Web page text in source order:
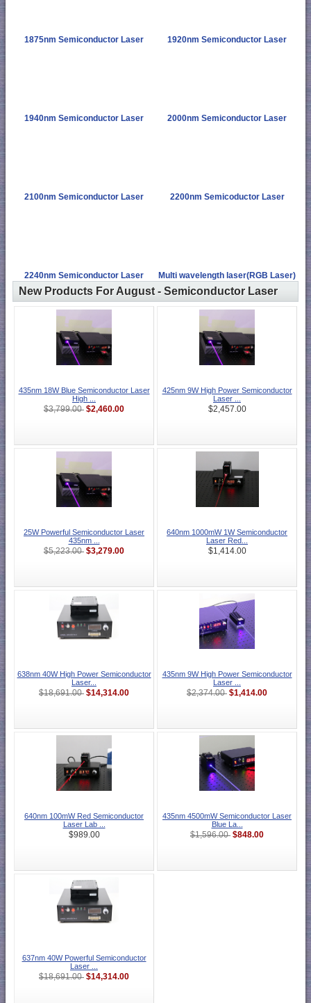
1875nm Semiconductor Laser 1920nm Semiconductor Laser
1940nm Semiconductor Laser 2000nm Semiconductor Laser
2100nm Semiconductor Laser 2200nm Semicoductor Laser
2240nm Semiconductor Laser Multi wavelength laser(RGB Laser)
New Products For August - Semiconductor Laser
435nm 18W Blue Semiconductor Laser
High ...
$3,799.00 $2,460.00
425nm 9W High Power Semiconductor
Laser ...
$2,457.00
25W Powerful Semiconductor Laser
435nm ...
$5,223.00 $3,279.00
640nm 1000mW 1W Semiconductor
Laser Red...
$1,414.00
638nm 40W High Power Semiconductor
Laser...
$18,691.00 $14,314.00
435nm 9W High Power Semiconductor
Laser ...
$2,374.00 $1,414.00
640nm 100mW Red Semiconductor
Laser Lab ...
$989.00
435nm 4500mW Semiconductor Laser
Blue La...
$1,596.00 $848.00
637nm 40W Powerful Semiconductor
Laser ...
$18,691.00 $14,314.00